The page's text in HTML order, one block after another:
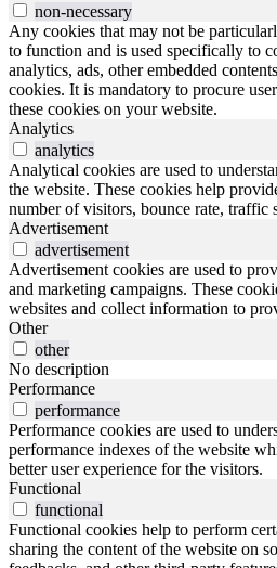
non-necessary
Any cookies that may not be
to function and is used specifically to
analytics, ads, other embedded
cookies. It is mandatory to procure
these cookies on your website.
Analytics
analytics
Analytical cookies are used to
the website. These cookies help
number of visitors, bounce rate, traffic
Advertisement
advertisement
Advertisement cookies are used to
and marketing campaigns. These
websites and collect information to
Other
other
No description
Performance
performance
Performance cookies are used to
performance indexes of the website
better user experience for the visitors.
Functional
functional
Functional cookies help to perform
sharing the content of the website on